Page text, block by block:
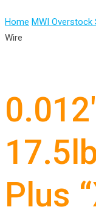
Home MWI Overstock
Wire
Plus